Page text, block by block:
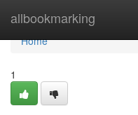
allbookmarking
Home
Home
1